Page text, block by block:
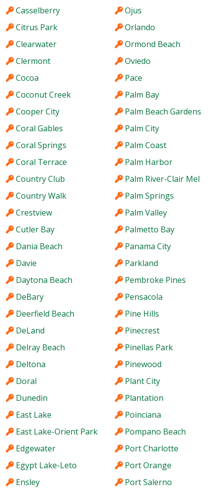
Casselberry
Citrus Park
Clearwater
Clermont
Cocoa
Coconut Creek
Cooper City
Coral Gables
Coral Springs
Coral Terrace
Country Club
Country Walk
Crestview
Cutler Bay
Dania Beach
Davie
Daytona Beach
DeBary
Deerfield Beach
DeLand
Delray Beach
Deltona
Doral
Dunedin
East Lake
East Lake-Orient Park
Edgewater
Egypt Lake-Leto
Ensley
Ojus
Orlando
Ormond Beach
Oviedo
Pace
Palm Bay
Palm Beach Gardens
Palm City
Palm Coast
Palm Harbor
Palm River-Clair Mel
Palm Springs
Palm Valley
Palmetto Bay
Panama City
Parkland
Pembroke Pines
Pensacola
Pine Hills
Pinecrest
Pinellas Park
Pinewood
Plant City
Plantation
Poinciana
Pompano Beach
Port Charlotte
Port Orange
Port Salerno